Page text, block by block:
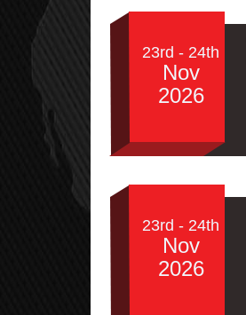
23rd - 24th
Nov
2026
23rd - 24th
Nov
2026